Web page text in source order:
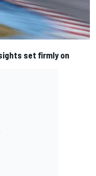
set firmly on